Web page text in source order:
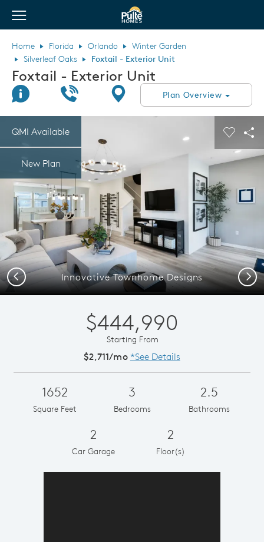
Pulte Homes home page link
View Menu
Home Florida Orlando
Winter Garden
Silverleaf Oaks
Foxtail - Exterior Unit
Foxtail - Exterior Unit
Join Interest List
Call UsDirectionsPlan Overview
QMI Available
New Plan
Innovative Townhome Designs
Previous Next
$444,990
Starting From
$2,711/mo *See Details
1652
Square Feet
3
Bedrooms
2.5
Bathrooms
2
Car Garage
2
Floor(s)